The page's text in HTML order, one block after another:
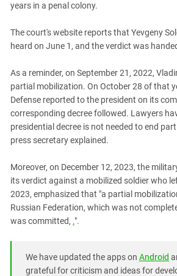
years in a penal colony.
The court's website reports that Yevgeny
heard on June 1, and the verdict was
As a reminder, on September 21, 2022,
partial mobilization. On October 28 of that
Defense reported to the president on its
corresponding decree followed. Lawyers
presidential decree is not needed to end
press secretary explained.
Moreover, on December 12, 2023, the
its verdict against a mobilized soldier who
2023, emphasized that "a partial
Russian Federation, which was not
was committed, .".
We have updated the apps on Android
grateful for criticism and ideas for